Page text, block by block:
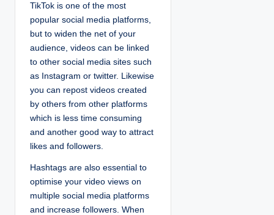
TikTok is one of the most
popular social media platforms,
but to widen the net of your
audience, videos can be linked
to other social media sites such
as Instagram or twitter. Likewise
you can repost videos created
by others from other platforms
which is less time consuming
and another good way to attract
likes and followers.
Hashtags are also essential to
optimise your video views on
multiple social media platforms
and increase followers. When